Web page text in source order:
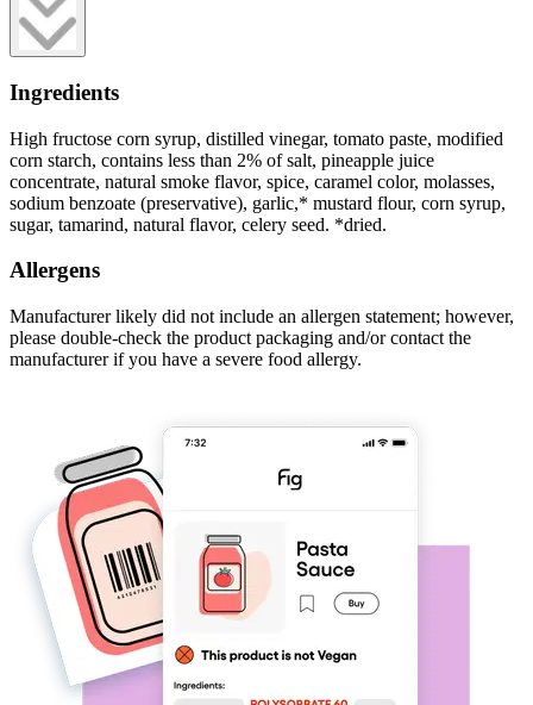
Ingredients
High fructose corn syrup, distilled vinegar, tomato paste, modified
corn starch, contains less than 2% of salt, pineapple juice
concentrate, natural smoke flavor, spice, caramel color, molasses,
sodium benzoate (preservative), garlic,* mustard flour, corn syrup,
sugar, tamarind, natural flavor, celery seed. *dried.
Allergens
Manufacturer likely did not include an allergen statement; however,
please double-check the product packaging and/or contact the
manufacturer if you have a severe food allergy.